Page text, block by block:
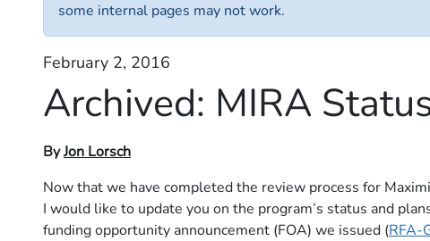
some internal pages may not work.
February 2, 2016
Archived: MIRA
ByJon Lorsch
Now that we have completed the review process for
I would like to update you on the program’s status and
funding opportunity announcement (FOA) we issued (RFA-